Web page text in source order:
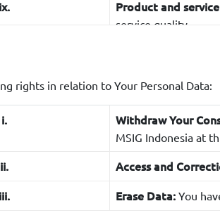
ix. Product and
service quality.
User’s experience
Customer service
Contract
rights in relation to Your Personal Data:
i. Withdraw Your
MSIG Indonesia at
ii. Access and
iii. Erase Data: You